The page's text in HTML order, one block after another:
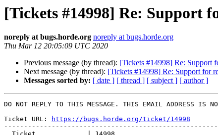
[Tickets #14998] Re: Support
noreply at bugs.horde.org noreply at bugs.horde.org
Thu Mar 12 20:05:09 UTC 2020
Previous message (by thread): [Tickets #14998] Re: Support
Next message (by thread): [Tickets #14998] Re: Support for
Messages sorted by: [ date ] [ thread ] [ subject ] [ author ]
DO NOT REPLY TO THIS MESSAGE. THIS EMAIL ADDRESS IS
Ticket URL:
https://bugs.horde.org/ticket/14998